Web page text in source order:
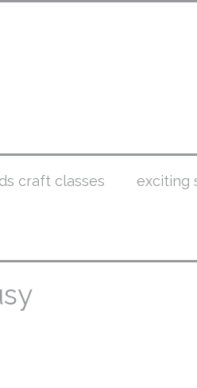
craft classes exciting